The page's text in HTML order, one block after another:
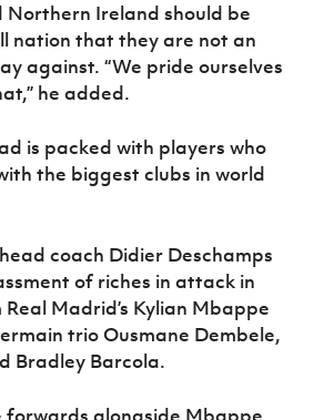
Northern Ireland should be
nation that they are not an
against. “We pride ourselves
he added.
is packed with players who
the biggest clubs in world
coach Didier Deschamps
of riches in attack in
Madrid’s Kylian Mbappe
trio Ousmane Dembele,
Bradley Barcola.